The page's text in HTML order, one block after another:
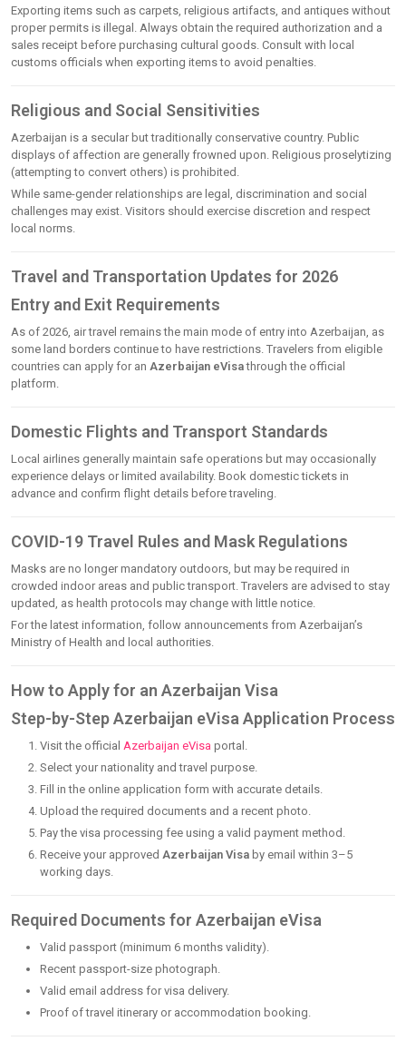
Exporting items such as carpets, religious artifacts, and antiques without
proper permits is illegal. Always obtain the required authorization and a
sales receipt before purchasing cultural goods. Consult with local
customs officials when exporting items to avoid penalties.
Religious and Social Sensitivities
Azerbaijan is a secular but traditionally conservative country. Public
displays of affection are generally frowned upon. Religious proselytizing
(attempting to convert others) is prohibited.
While same-gender relationships are legal, discrimination and social
challenges may exist. Visitors should exercise discretion and respect
local norms.
Travel and Transportation Updates for 2026
Entry and Exit Requirements
As of 2026, air travel remains the main mode of entry into Azerbaijan, as
some land borders continue to have restrictions. Travelers from eligible
countries can apply for an Azerbaijan eVisathrough the official
platform.
Domestic Flights and Transport Standards
Local airlines generally maintain safe operations but may occasionally
experience delays or limited availability. Book domestic tickets in
advance and confirm flight details before traveling.
COVID-19 Travel Rules and Mask Regulations
Masks are no longer mandatory outdoors, but may be required in
crowded indoor areas and public transport. Travelers are advised to stay
updated, as health protocols may change with little notice.
For the latest information, follow announcements from Azerbaijan’s
Ministry of Health and local authorities.
How to Apply for an Azerbaijan Visa
Step-by-Step Azerbaijan eVisa Application Process
Visit the official Azerbaijan eVisa portal.
Select your nationality and travel purpose.
Fill in the online application form with accurate details.
Upload the required documents and a recent photo.
Pay the visa processing fee using a valid payment method.
Receive your approved Azerbaijan Visa by email within 3–5
working days.
Required Documents for Azerbaijan eVisa
Valid passport (minimum 6 months validity).
Recent passport-size photograph.
Valid email address for visa delivery.
Proof of travel itinerary or accommodation booking.